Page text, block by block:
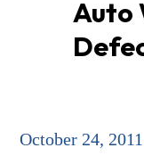
Auto
October 24,